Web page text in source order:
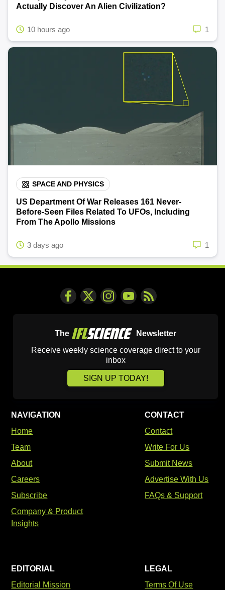
Actually Discover An Alien Civilization?
10 hours ago 1
SPACE AND PHYSICS
US Department Of War Releases 161 Never-
Before-Seen Files Related To UFOs, Including
From The Apollo Missions
3 days ago 1
The
Newsletter
Receive weekly science coverage direct to your
inbox
SIGN UP TODAY!
NAVIGATION
Home
Team
About
Careers
Subscribe
Company & Product
Insights
CONTACT
Contact
Write For Us
Submit News
Advertise With Us
FAQs & Support
EDITORIAL
Editorial Mission
LEGAL
Terms Of Use